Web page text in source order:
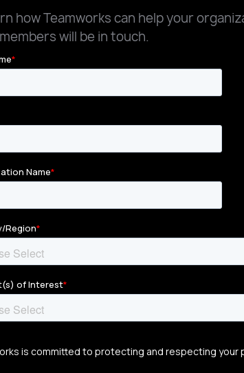
how Teamworks can help your
will be in touch.